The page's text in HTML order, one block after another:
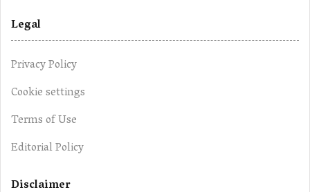
Legal
Privacy Policy
Cookie settings
Terms of Use
Editorial Policy
Disclaimer